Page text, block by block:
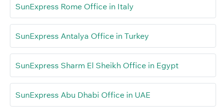
SunExpress Rome Office in Italy
SunExpress Antalya Office in Turkey
SunExpress Sharm El Sheikh Office in Egypt
SunExpress Abu Dhabi Office in UAE